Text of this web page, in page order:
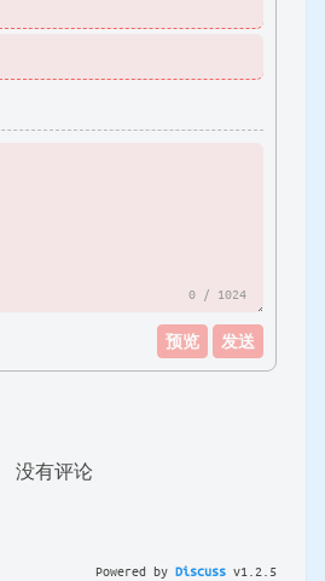
0 / 1024
预览 发送
没有评论
Powered by Discuss v1.2.5